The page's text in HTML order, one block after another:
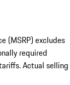
(MSRP) excludes
required
Actual selling